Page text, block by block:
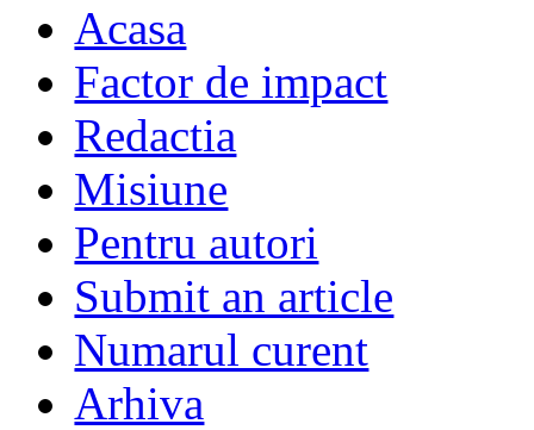
Acasa
Factor de impact
Redactia
Misiune
Pentru autori
Submit an article
Numarul curent
Arhiva